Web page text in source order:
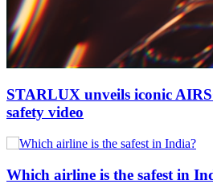
STARLUX unveils iconic
safety video
Which airline is the safest in